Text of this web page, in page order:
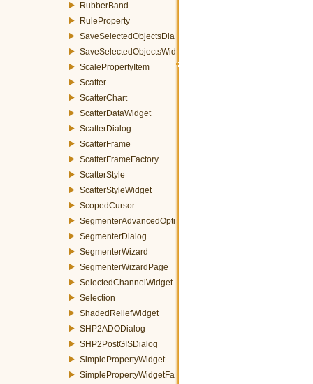
RubberBand
RuleProperty
SaveSelectedObjectsDialog
SaveSelectedObjectsWidget
ScalePropertyItem
Scatter
ScatterChart
ScatterDataWidget
ScatterDialog
ScatterFrame
ScatterFrameFactory
ScatterStyle
ScatterStyleWidget
ScopedCursor
SegmenterAdvancedOptionsWizardPage
SegmenterDialog
SegmenterWizard
SegmenterWizardPage
SelectedChannelWidget
Selection
ShadedReliefWidget
SHP2ADODialog
SHP2PostGISDialog
SimplePropertyWidget
SimplePropertyWidgetFactory